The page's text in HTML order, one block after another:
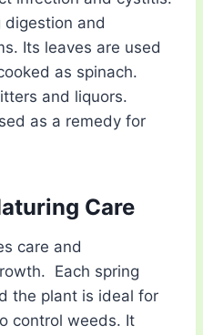
digestion and
Its leaves are used
as spinach.
and liquors.
as a remedy for
Care
care and
Each spring
the plant is ideal for
control weeds. It